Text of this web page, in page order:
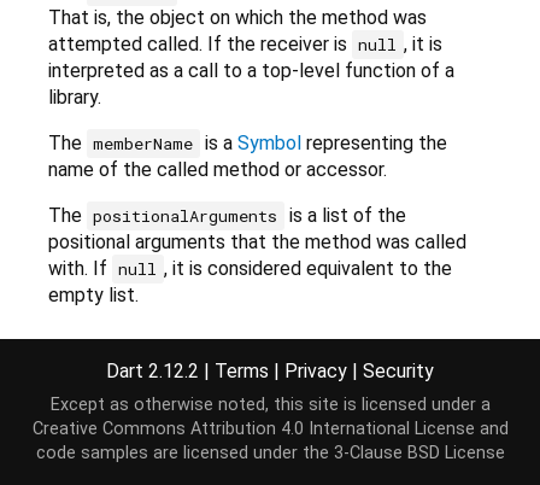
That is, the object on which the method was
attempted called. If the receiver is null , it is
interpreted as a call to a top-level function of a
library.
The memberName is a Symbolrepresenting the
name of the called method or accessor.
The positionalArguments
is a list of the
positional arguments that the method was called
with. If null , it is considered equivalent to the
empty list.
The namedArguments is a map fromSymbols to
the values of named arguments that the method
was called with. If
null
, it is considered equivalent
to the empty map.
This constructor does not handle type arguments.
Dart 2.12.2 | Terms | Privacy | Security
Except as otherwise noted, this site is licensed under a
Creative Commons Attribution 4.0 International License and
code samples are licensed under the 3-Clause BSD License